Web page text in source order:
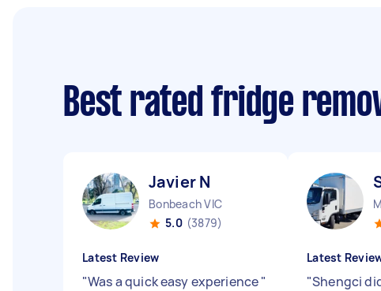
Best rated fridge
Javier N
Bonbeach VIC
5.0 (3879)
Latest Review
"Was a quick easy experience"
Latest
"Shengci